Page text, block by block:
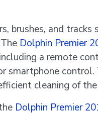
brushes, and tracks
Dolphin Premier
a remote
smartphone control.
cleaning of
Dolphin Premier